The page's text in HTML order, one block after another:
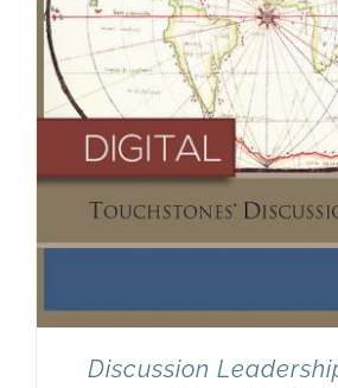
Discussion